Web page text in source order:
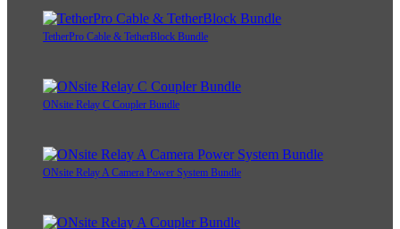
TetherPro Cable & TetherBlock Bundle
ONsite Relay C Coupler Bundle
ONsite Relay A Camera Power System Bundle